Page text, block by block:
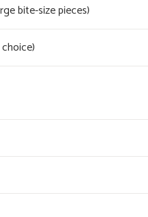
bite-size pieces)